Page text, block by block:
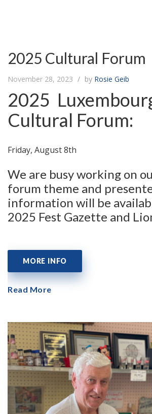
2025 Cultural Forum
November 28, 2023 by Rosie Geib
2025
Cultural Forum:
Friday, August 8th
We are busy working on
forum theme and
information will be
2025 Fest Gazette and
MORE INFO
Read More